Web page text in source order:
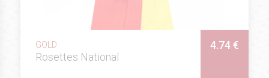
GOLD
Rosettes National
4.74 €